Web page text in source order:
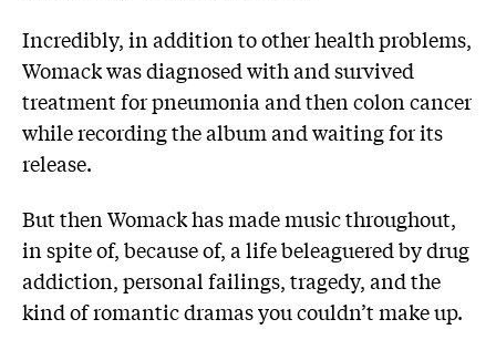
Incredibly, in addition to other health problems,
Womack was diagnosed with and survived
treatment for pneumonia and then colon cancer
while recording the album and waiting for its
release.
But then Womack has made music throughout,
in spite of, because of, a life beleaguered by drug
addiction, personal failings, tragedy, and the
kind of romantic dramas you couldn’t make up.